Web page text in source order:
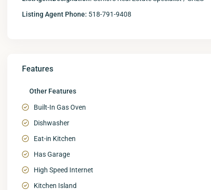
Listing Agent Phone: 518-791-9408
Features
Other Features
Built-In Gas Oven
Dishwasher
Eat-in Kitchen
Has Garage
High Speed Internet
Kitchen Island